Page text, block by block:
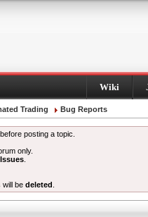
Wiki
Trading Bug Reports
posting a topic.
only.
will be deleted